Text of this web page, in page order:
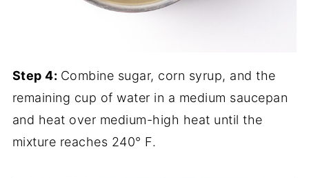
Step 4: Combine sugar, corn syrup, and the
remaining cup of water in a medium saucepan
and heat over medium-high heat until the
mixture reaches 240° F.